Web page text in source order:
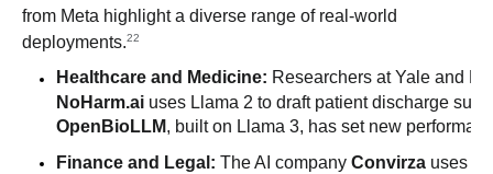
from Meta highlight a diverse range of real-world
deployments.22
Healthcare and Medicine: Researchers at Yale and
NoHarm.ai uses Llama 2 to draft patient discharge
OpenBioLLM, built on Llama 3, has set new
Finance and Legal: The AI company Convirza uses